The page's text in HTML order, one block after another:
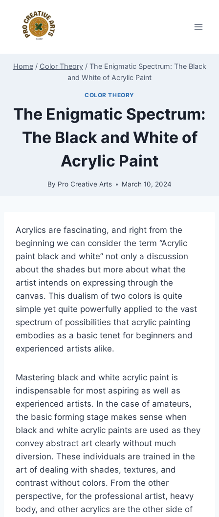
content
Home / Color Theory / The Enigmatic Spectrum: The Black
and White of Acrylic Paint
COLOR THEORY
The Enigmatic Spectrum:
The Black and White of
Acrylic Paint
By Pro Creative Arts March 10, 2024
Acrylics are fascinating, and right from the
beginning we can consider the term “Acrylic
paint black and white” not only a discussion
about the shades but more about what the
artist intends on expressing through the
canvas. This dualism of two colors is quite
simple yet quite powerfully applied to the vast
spectrum of possibilities that acrylic painting
embodies as a basic tenet for beginners and
experienced artists alike.
Mastering black and white acrylic paint is
indispensable for most aspiring as well as
experienced artists. In the case of amateurs,
the basic forming stage makes sense when
black and white acrylic paints are used as they
convey abstract art clearly without much
diversion. These individuals are trained in the
art of dealing with shades, textures, and
contrast without colors. From the other
perspective, for the professional artist, heavy
body, and other acrylics are the other side of